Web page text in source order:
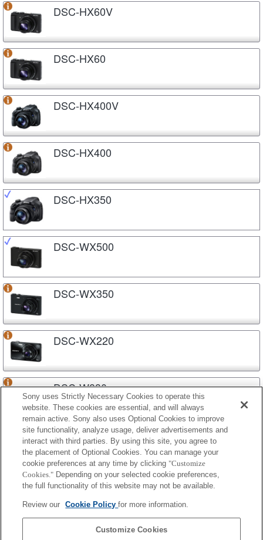
DSC-HX60V
DSC-HX60
DSC-HX400V
DSC-HX400
DSC-HX350
DSC-WX500
DSC-WX350
DSC-WX220
DSC-W830
DSC-W810
DSC-W800
DSC-H400
Sony uses Strictly Necessary Cookies to operate this
website. These cookies are essential, and will always
remain active. Sony also uses Optional Cookies to improve
site functionality, analyze usage, deliver advertisements and
interact with third parties. By using this site, you agree to
the placement of Optional Cookies. You can manage your
cookie preferences at any time by clicking "Customize
Cookies." Depending on your selected cookie preferences,
the full functionality of this website may not be available.
Review our Cookie Policyfor more information.
Customize Cookies